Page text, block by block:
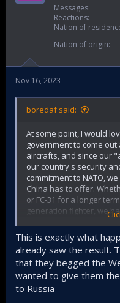
Messages
Reactions
Nation of
Nation of origin
Nov 16, 2023
boredaf said:
At some point, I would
government to come
aircrafts, and since our
our country's security
commitment to NATO,
China has to offer.
or FC-31 for a longer
generation fighter, we
but to explore our
of different importance
war crimes with
grandstanding over our
points and unfortunately
have the luxury to allow.
This is exactly what
already saw the result.
that they begged the
wanted to give them
to Russia